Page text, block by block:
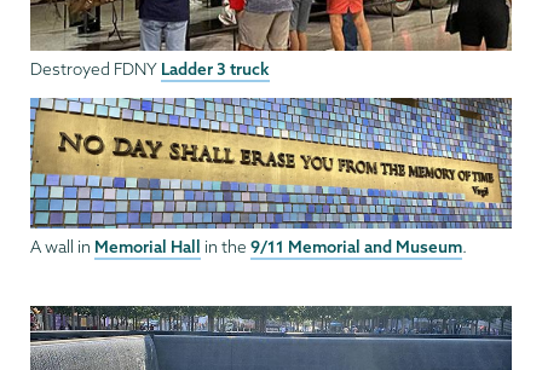
Destroyed FDNY Ladder 3 truck
A wall in Memorial Hall in the 9/11 Memorial and Museum.